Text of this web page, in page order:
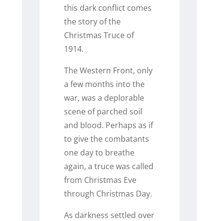
this dark conflict comes
the story of the
Christmas Truce of
1914.
The Western Front, only
a few months into the
war, was a deplorable
scene of parched soil
and blood. Perhaps as if
to give the combatants
one day to breathe
again, a truce was called
from Christmas Eve
through Christmas Day.
As darkness settled over